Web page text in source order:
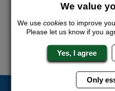
Want to try this exciting activity
Just give us a call or click for a
which location or area of the
we will sort
QUOTE
We value
We use cookies to improve
Please let us know if you
Yes, I agree
Only